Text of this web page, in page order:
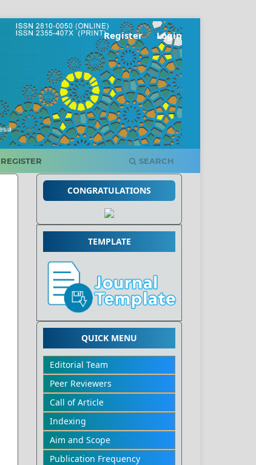
REGISTER SEARCH
Register Login
CONGRATULATIONS
TEMPLATE
QUICK MENU
Editorial Team
Peer Reviewers
Call of Article
Indexing
Aim and Scope
Publication Frequency